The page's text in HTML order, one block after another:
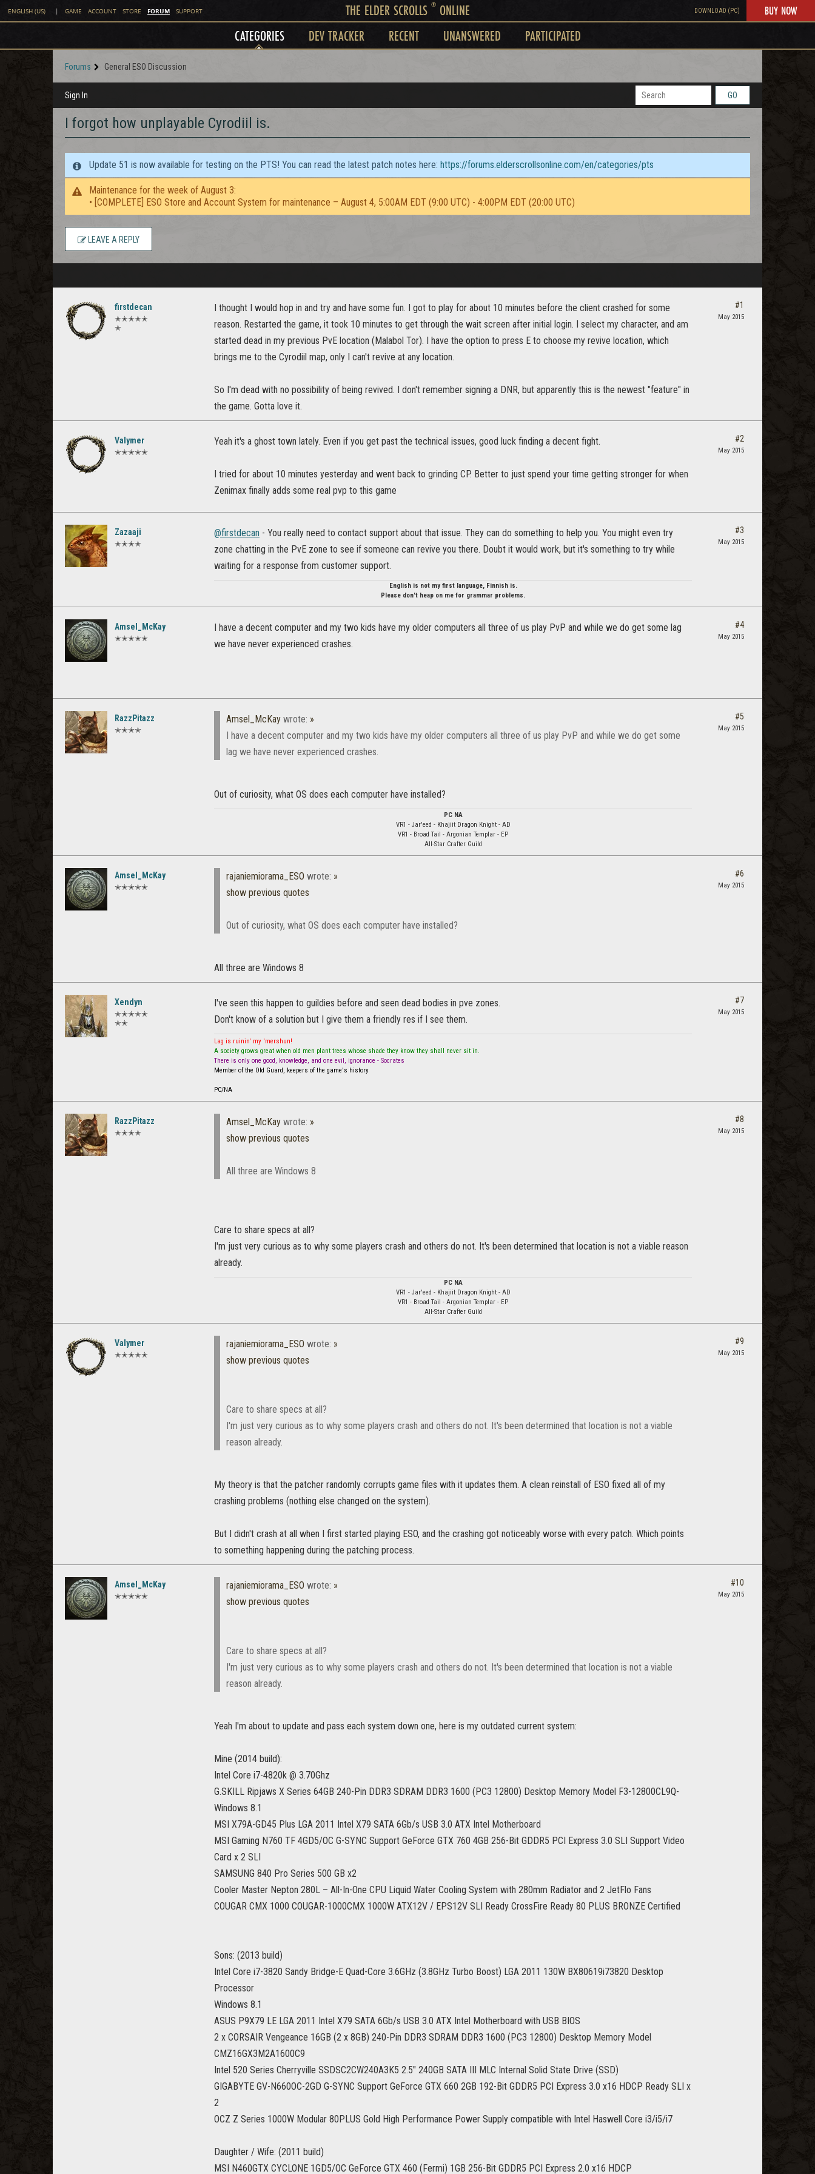
ENGLISH (US) | GAME ACCOUNT STORE FORUM SUPPORT THE ELDER SCROLLS ®ONLINE DOWNLOAD (PC) BUY NOW
CATEGORIES DEV TRACKER RECENT UNANSWERED PARTICIPATED
Forums General ESO Discussion
Sign In GO
I forgot how unplayable Cyrodiil is.
Update 51 is now available for testing on the PTS! You can read the latest patch notes here: https://forums.elderscrollsonline.com/en/categories/pts
Maintenance for the week of August 3:
• [COMPLETE] ESO Store and Account System for maintenance – August 4, 5:00AM EDT (9:00 UTC) - 4:00PM EDT (20:00 UTC)
LEAVE A REPLY
firstdecan
✭✭✭✭✭
✭
I thought I would hop in and try and have some fun. I got to play for about 10 minutes before the client crashed for some
reason. Restarted the game, it took 10 minutes to get through the wait screen after initial login. I select my character, and am
started dead in my previous PvE location (Malabol Tor). I have the option to press E to choose my revive location, which
brings me to the Cyrodiil map, only I can't revive at any location.
So I'm dead with no possibility of being revived. I don't remember signing a DNR, but apparently this is the newest "feature" in
the game. Gotta love it.
#1
May 2015
Valymer
✭✭✭✭✭
Yeah it's a ghost town lately. Even if you get past the technical issues, good luck finding a decent fight.
I tried for about 10 minutes yesterday and went back to grinding CP. Better to just spend your time getting stronger for when
Zenimax finally adds some real pvp to this game
#2
May 2015
Zazaaji
✭✭✭✭
@firstdecan - You really need to contact support about that issue. They can do something to help you. You might even try
zone chatting in the PvE zone to see if someone can revive you there. Doubt it would work, but it's something to try while
waiting for a response from customer support.
English is not my first language, Finnish is.
Please don't heap on me for grammar problems.
#3
May 2015
Amsel_McKay
✭✭✭✭✭
I have a decent computer and my two kids have my older computers all three of us play PvP and while we do get some lag
we have never experienced crashes.
#4
May 2015
RazzPitazz
✭✭✭✭
Amsel_McKay wrote: »
I have a decent computer and my two kids have my older computers all three of us play PvP and while we do get some
lag we have never experienced crashes.
Out of curiosity, what OS does each computer have installed?
PC NA
VR1 - Jar'eed - Khajiit Dragon Knight - AD
VR1 - Broad Tail - Argonian Templar - EP
All-Star Crafter Guild
#5
May 2015
Amsel_McKay
✭✭✭✭✭
rajaniemiorama_ESO wrote: »
show previous quotes
Out of curiosity, what OS does each computer have installed?
All three are Windows 8
#6
May 2015
Xendyn
✭✭✭✭✭
✭✭
I've seen this happen to guildies before and seen dead bodies in pve zones.
Don't know of a solution but I give them a friendly res if I see them.
Lag is ruinin' my 'mershun!
A society grows great when old men plant trees whose shade they know they shall never sit in.
There is only one good, knowledge, and one evil, ignorance - Socrates
Member of the Old Guard, keepers of the game's history
PC/NA
#7
May 2015
RazzPitazz
✭✭✭✭
Amsel_McKay wrote: »
show previous quotes
All three are Windows 8
Care to share specs at all?
I'm just very curious as to why some players crash and others do not. It's been determined that location is not a viable reason
already.
PC NA
VR1 - Jar'eed - Khajiit Dragon Knight - AD
VR1 - Broad Tail - Argonian Templar - EP
All-Star Crafter Guild
#8
May 2015
Valymer
✭✭✭✭✭
rajaniemiorama_ESO wrote: »
show previous quotes
Care to share specs at all?
I'm just very curious as to why some players crash and others do not. It's been determined that location is not a viable
reason already.
My theory is that the patcher randomly corrupts game files with it updates them. A clean reinstall of ESO fixed all of my
crashing problems (nothing else changed on the system).
But I didn't crash at all when I first started playing ESO, and the crashing got noticeably worse with every patch. Which points
to something happening during the patching process.
#9
May 2015
Amsel_McKay
✭✭✭✭✭
rajaniemiorama_ESO wrote: »
show previous quotes
Care to share specs at all?
I'm just very curious as to why some players crash and others do not. It's been determined that location is not a viable
reason already.
Yeah I'm about to update and pass each system down one, here is my outdated current system:
Mine (2014 build):
Intel Core i7-4820k @ 3.70Ghz
G.SKILL Ripjaws X Series 64GB 240-Pin DDR3 SDRAM DDR3 1600 (PC3 12800) Desktop Memory Model F3-12800CL9Q-
Windows 8.1
MSI X79A-GD45 Plus LGA 2011 Intel X79 SATA 6Gb/s USB 3.0 ATX Intel Motherboard
MSI Gaming N760 TF 4GD5/OC G-SYNC Support GeForce GTX 760 4GB 256-Bit GDDR5 PCI Express 3.0 SLI Support Video
Card x 2 SLI
SAMSUNG 840 Pro Series 500 GB x2
Cooler Master Nepton 280L – All-In-One CPU Liquid Water Cooling System with 280mm Radiator and 2 JetFlo Fans
COUGAR CMX 1000 COUGAR-1000CMX 1000W ATX12V / EPS12V SLI Ready CrossFire Ready 80 PLUS BRONZE Certified
Sons: (2013 build)
Intel Core i7-3820 Sandy Bridge-E Quad-Core 3.6GHz (3.8GHz Turbo Boost) LGA 2011 130W BX80619i73820 Desktop
Processor
Windows 8.1
ASUS P9X79 LE LGA 2011 Intel X79 SATA 6Gb/s USB 3.0 ATX Intel Motherboard with USB BIOS
2 x CORSAIR Vengeance 16GB (2 x 8GB) 240-Pin DDR3 SDRAM DDR3 1600 (PC3 12800) Desktop Memory Model
CMZ16GX3M2A1600C9
Intel 520 Series Cherryville SSDSC2CW240A3K5 2.5" 240GB SATA III MLC Internal Solid State Drive (SSD)
GIGABYTE GV-N660OC-2GD G-SYNC Support GeForce GTX 660 2GB 192-Bit GDDR5 PCI Express 3.0 x16 HDCP Ready SLI x
2
OCZ Z Series 1000W Modular 80PLUS Gold High Performance Power Supply compatible with Intel Haswell Core i3/i5/i7
Daughter / Wife: (2011 build)
MSI N460GTX CYCLONE 1GD5/OC GeForce GTX 460 (Fermi) 1GB 256-Bit GDDR5 PCI Express 2.0 x16 HDCP
#10
May 2015